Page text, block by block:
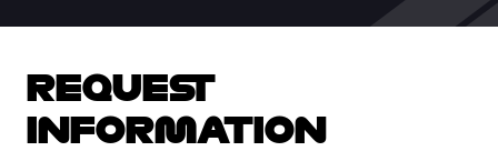
REQUEST
INFORMATION